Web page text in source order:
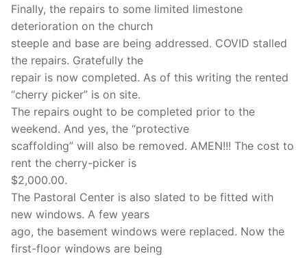
Finally, the repairs to some limited limestone
deterioration on the church
steeple and base are being addressed. COVID stalled
the repairs. Gratefully the
repair is now completed. As of this writing the rented
“cherry picker” is on site.
The repairs ought to be completed prior to the
weekend. And yes, the “protective
scaffolding” will also be removed. AMEN!!! The cost to
rent the cherry-picker is
$2,000.00.
The Pastoral Center is also slated to be fitted with
new windows. A few years
ago, the basement windows were replaced. Now the
first-floor windows are being